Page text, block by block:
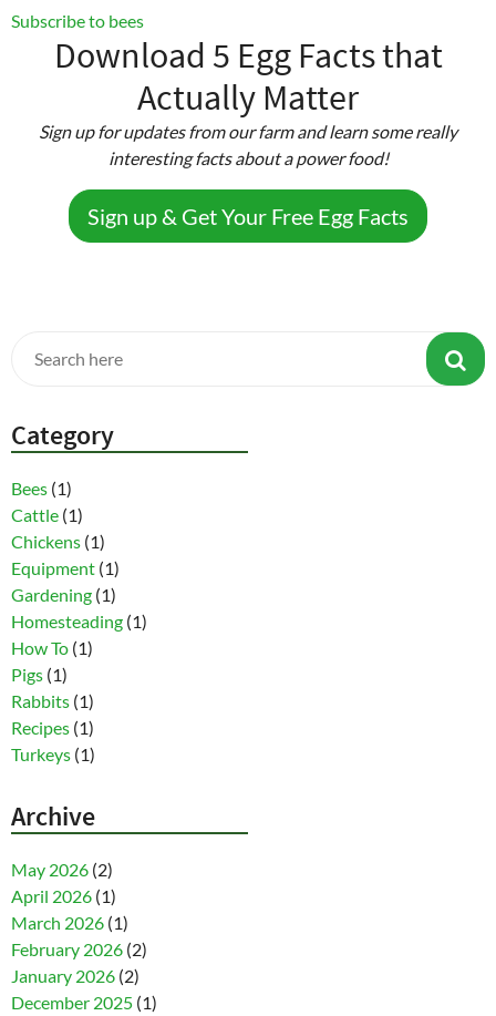
Farm
Animal
Liability
Act
Subscribe to bees
Download 5 Egg Facts that
Actually Matter
Sign up for updates from our farm and learn some really
interesting facts about a power food!
Sign up & Get Your Free Egg Facts
Category
Bees (1)
Cattle (1)
Chickens (1)
Equipment (1)
Gardening (1)
Homesteading (1)
How To (1)
Pigs (1)
Rabbits (1)
Recipes (1)
Turkeys (1)
Archive
May 2026 (2)
April 2026 (1)
March 2026 (1)
February 2026 (2)
January 2026 (2)
December 2025 (1)